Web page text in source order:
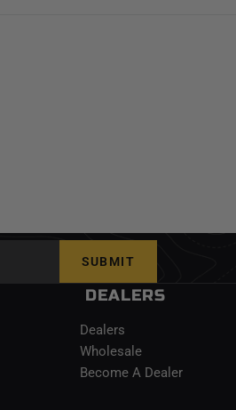
SUBMIT
DEALERS
Dealers
Wholesale
Become A Dealer